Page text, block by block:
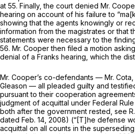
at 55. Finally, the court denied Mr.
hearing on account of his failure to
showing that the agents knowingly or
information from the magistrates or that
statements were necessary to the
56. Mr. Cooper then filed a motion
denial of a Franks hearing, which the
Mr. Cooper’s co-defendants — Mr. Cota,
Gleason — all pleaded guilty and
pursuant to their cooperation
judgment of acquittal under Federal
both after the government rested, see
dated Feb. 14, 2008) (“[T]he defense
acquittal on all counts in the